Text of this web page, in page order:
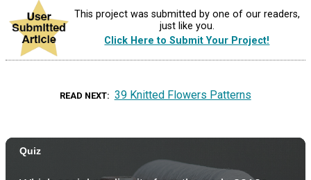
This project was submitted by one of our readers,
just like you.
Click Here to Submit Your Project!
READ NEXT 39 Knitted Flowers Patterns